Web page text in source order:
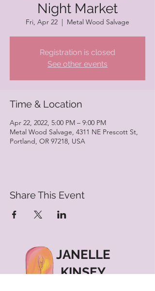
Night Market
Fri, Apr 22
  |
Metal Wood Salvage
Registration is closed
See other events
Time & Location
Apr 22, 2022, 5:00 PM – 9:00 PM
Metal Wood Salvage, 4311 NE Prescott St,
Portland, OR 97218, USA
Share This Event
JANELLE
KINSEY